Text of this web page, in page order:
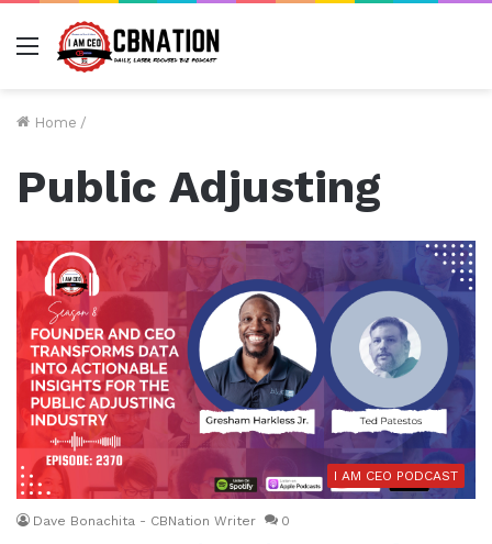
Menu
Home /
Public Adjusting
I AM CEO PODCAST
Dave Bonachita - CBNation Writer 0